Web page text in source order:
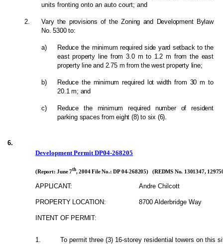
units fronting onto an auto court; and
2.
Vary the provisions of the Zoning and Development Bylaw
No. 5300 to:
a)
Reduce the minimum required side yard setback to the
east property line from 3.0 m to 1.2 m from the east
property line and 2.75 m from the west property line;
b)
Reduce the minimum required lot width from 30 m to
20.1 m; and
c)
Reduce the minimum required number of resident
parking spaces from eight (8) to six (6).
6.
Development Permit DP04-268205
(Report: June 7th, 2004 File No.: DP 04-268205) (REDMS No. 1301347,
APPLICANT: Andre Chilcott
PROPERTY LOCATION: 8700 Alderbridge Way
INTENT OF PERMIT:
1.
To permit three (3) 16-storey residential towers on this